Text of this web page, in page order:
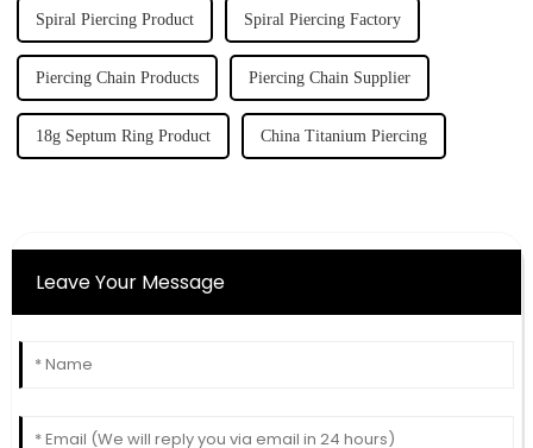
Spiral Piercing Product Spiral Piercing Factory
Piercing Chain Products Piercing Chain Supplier
18g Septum Ring Product China Titanium Piercing
Leave Your Message